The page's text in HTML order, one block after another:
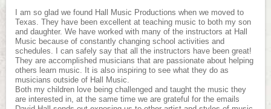
I am so glad we found Hall Music Productions when we moved to
Texas. They have been excellent at teaching music to both my son
and daughter. We have worked with many of the instructors at Hall
Music because of constantly changing school activities and
schedules. I can safely say that all the instructors have been great!
They are accomplished musicians that are passionate about helping
others learn music. It is also inspiring to see what they do as
musicians outside of Hall Music.
Both my children love being challenged and taught the music they
are interested in, at the same time we are grateful for the emails